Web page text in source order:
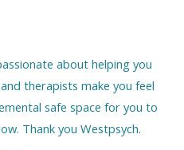
about helping you
therapists make you feel
safe space for you to
Thank you Westpsych.